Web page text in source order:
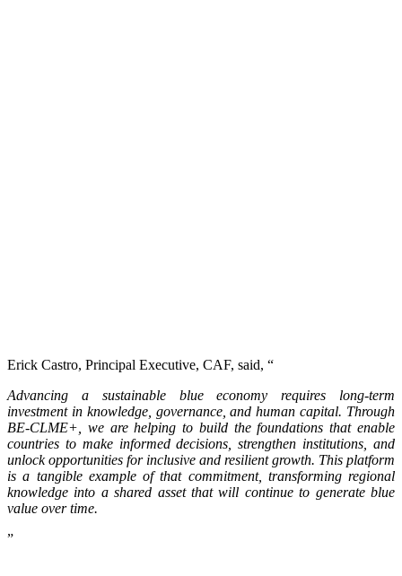
Erick Castro, Principal Executive, CAF, said, “
Advancing a sustainable blue economy requires long-term
investment in knowledge, governance, and human capital. Through
BE-CLME+, we are helping to build the foundations that enable
countries to make informed decisions, strengthen institutions, and
unlock opportunities for inclusive and resilient growth. This platform
is a tangible example of that commitment, transforming regional
knowledge into a shared asset that will continue to generate blue
value over time.
”